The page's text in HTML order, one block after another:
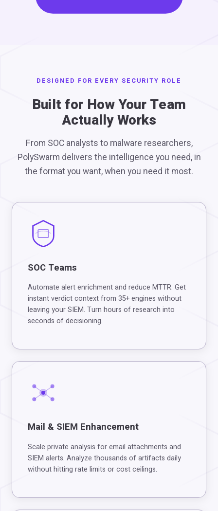
DESIGNED FOR EVERY SECURITY ROLE
Built for How Your Team
Actually Works
From SOC analysts to malware researchers,
PolySwarm delivers the intelligence you need, in
the format you want, when you need it most.
SOC Teams
Automate alert enrichment and reduce MTTR. Get
instant verdict context from 35+ engines without
leaving your SIEM. Turn hours of research into
seconds of decisioning.
Mail & SIEM Enhancement
Scale private analysis for email attachments and
SIEM alerts. Analyze thousands of artifacts daily
without hitting rate limits or cost ceilings.